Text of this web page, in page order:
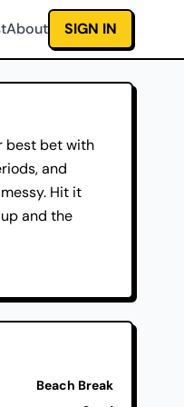
About SIGN IN
best bet with
and
Hit it
and the
Beach Break